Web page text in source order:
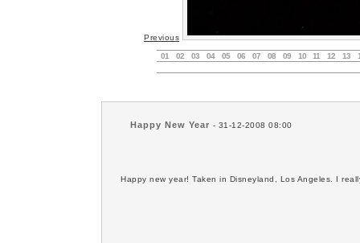
Previous
01 02 03 04 05 06 07 08 09 10 11 12 13
Happy New Year - 31-12-2008 08:00
Happy new year! Taken in Disneyland, Los Angeles. I